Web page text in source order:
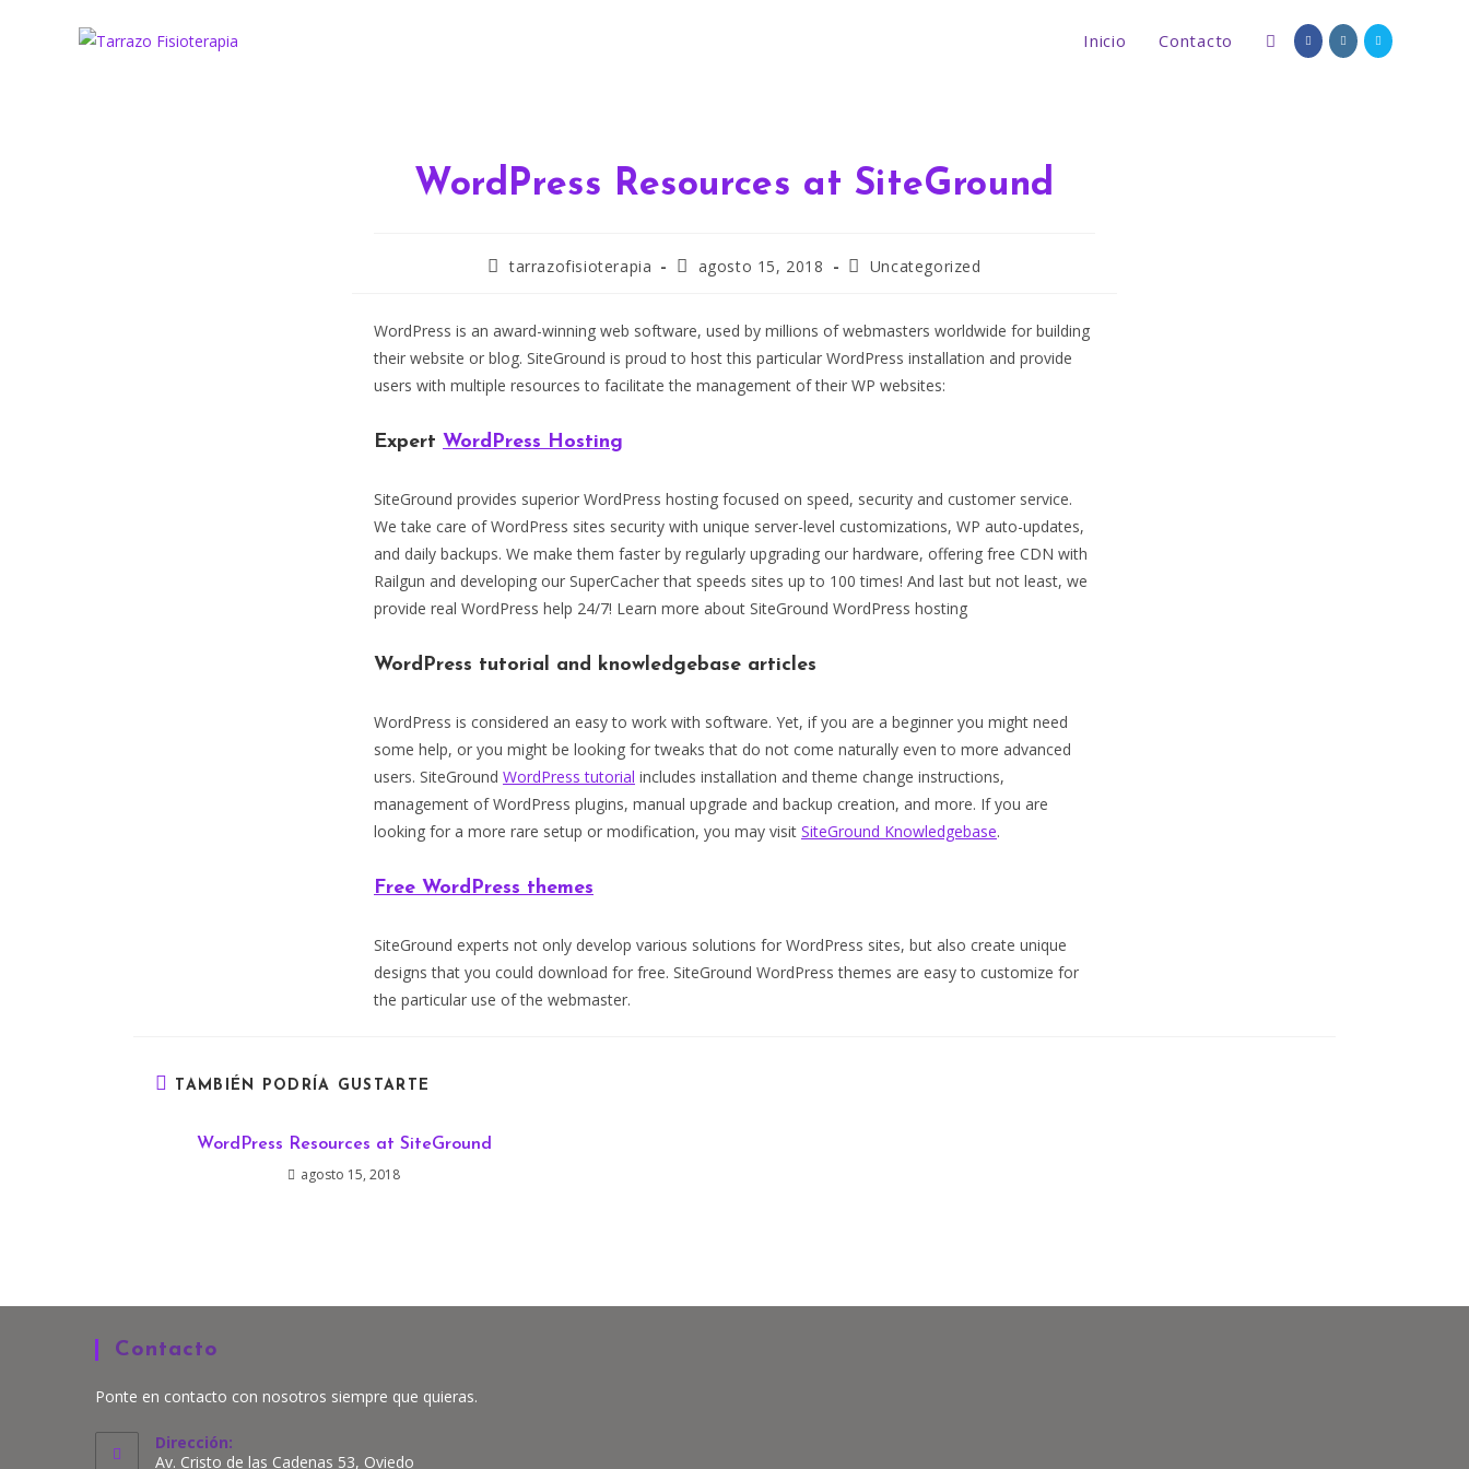
Inicio Contacto Alternar
WordPress Resources at SiteGround
Autor
entrada:
tarrazofisioterapia
Publicación
entrada:
agosto 15, 2018
Categoría
entrada:
Uncategorized
WordPress is an award-winning web software, used by millions of webmasters worldwide for building
their website or blog. SiteGround is proud to host this particular WordPress installation and provide
users with multiple resources to facilitate the management of their WP websites:
Expert WordPress Hosting
SiteGround provides superior WordPress hosting focused on speed, security and customer service.
We take care of WordPress sites security with unique server-level customizations, WP auto-updates,
and daily backups. We make them faster by regularly upgrading our hardware, offering free CDN with
Railgun and developing our SuperCacher that speeds sites up to 100 times! And last but not least, we
provide real WordPress help 24/7! Learn more about SiteGround WordPress hosting
WordPress tutorial and knowledgebase articles
WordPress is considered an easy to work with software. Yet, if you are a beginner you might need
some help, or you might be looking for tweaks that do not come naturally even to more advanced
users. SiteGround WordPress tutorial includes installation and theme change instructions,
management of WordPress plugins, manual upgrade and backup creation, and more. If you are
looking for a more rare setup or modification, you may visit SiteGround Knowledgebase.
Free WordPress themes
SiteGround experts not only develop various solutions for WordPress sites, but also create unique
designs that you could download for free. SiteGround WordPress themes are easy to customize for
the particular use of the webmaster.
TAMBIÉN PODRÍA GUSTARTE
WordPress Resources at SiteGround
agosto 15, 2018
Contacto
Ponte en contacto con nosotros siempre que quieras.
Dirección:
Av. Cristo de las Cadenas 53, Oviedo